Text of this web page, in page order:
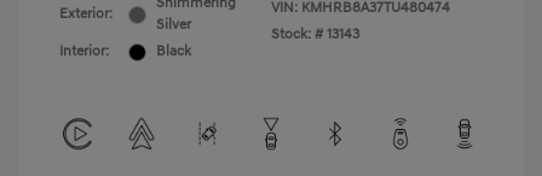
Exterior:
Silver
Interior:
Black
VIN: KMHRB8A37TU480474
Stock: # 13143